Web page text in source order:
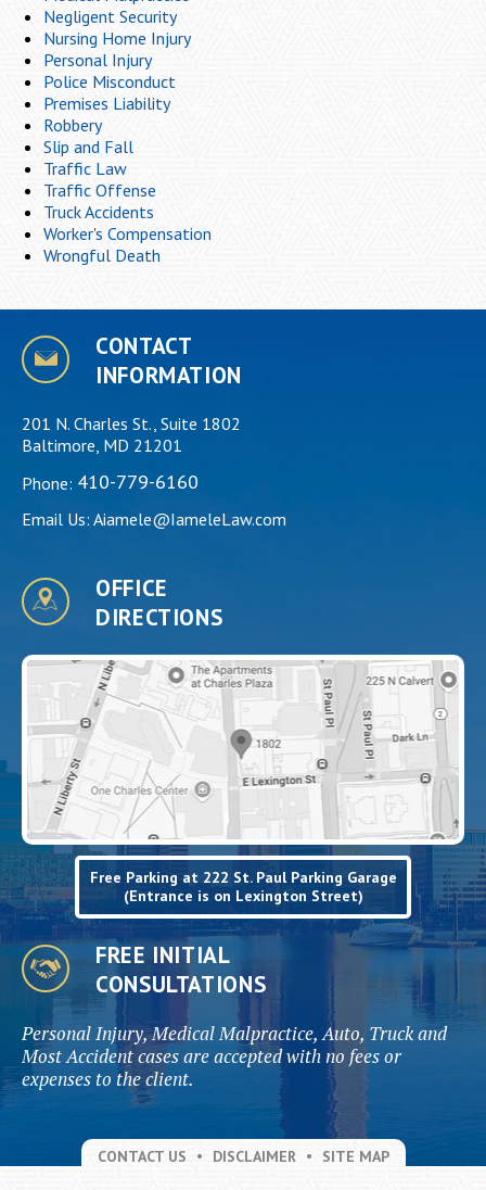
Negligent Security
Nursing Home Injury
Personal Injury
Police Misconduct
Premises Liability
Robbery
Slip and Fall
Traffic Law
Traffic Offense
Truck Accidents
Worker's Compensation
Wrongful Death
CONTACT
INFORMATION
201 N. Charles St., Suite 1802
Baltimore, MD 21201
Phone: 410-779-6160
Email Us: Aiamele@IameleLaw.com
OFFICE
DIRECTIONS
Free Parking at 222 St. Paul Parking Garage
(Entrance is on Lexington Street)
FREE INITIAL
CONSULTATIONS
Personal Injury, Medical Malpractice, Auto, Truck and
Most Accident cases are accepted with no fees or
expenses to the client.
CONTACT US DISCLAIMER SITE MAP